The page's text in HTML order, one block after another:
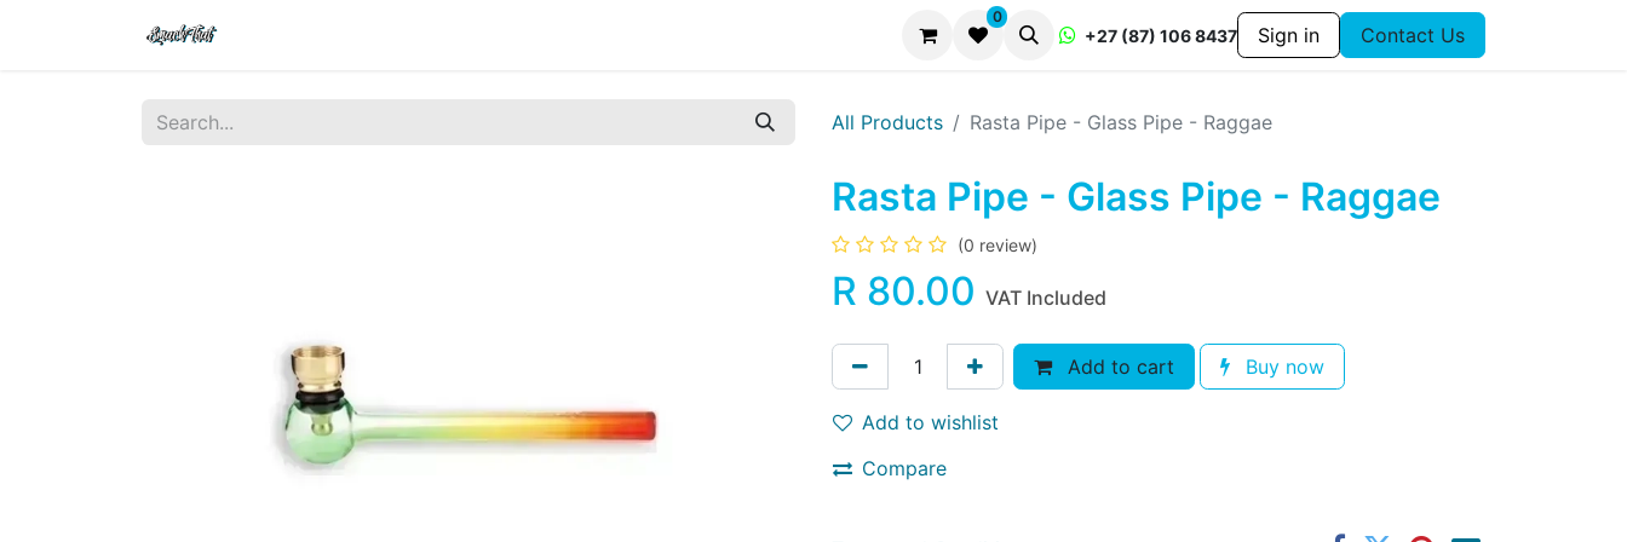
0
+27 (87) 106 8437 Sign in Contact Us
All Products Rasta Pipe - Glass Pipe - Raggae
Rasta Pipe - Glass Pipe - Raggae
(0 review)
R 80.00 VAT Included
Add to cart Buy now
Add to wishlist
Compare